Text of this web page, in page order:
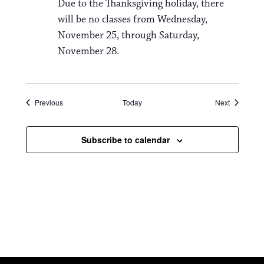
Due to the Thanksgiving holiday, there
will be no classes from Wednesday,
November 25, through Saturday,
November 28.
PreviousEvents Today NextEvents
Subscribe to calendar